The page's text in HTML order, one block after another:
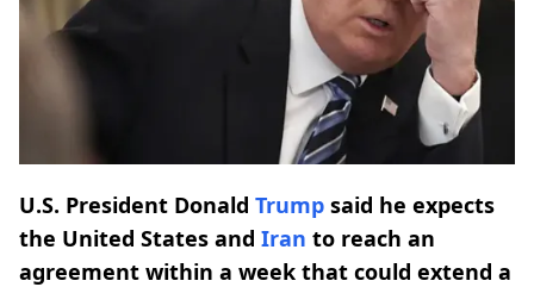
U.S. President Donald Trump said he expects
the United States and Iran to reach an
agreement within a week that could extend a